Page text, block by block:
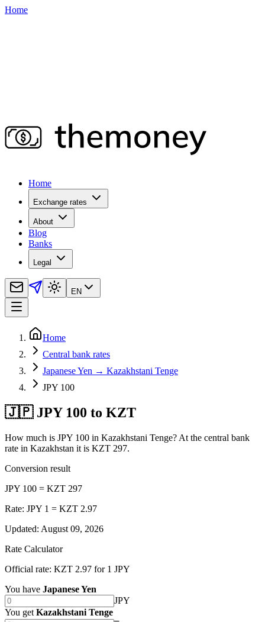
Home
Home
Exchange rates
About
Blog
Banks
Legal
EN
Home
Central bank rates
Japanese Yen → Kazakhstani Tenge
JPY 100
🇯🇵 JPY 100 to KZT
How much is JPY 100 in Kazakhstani Tenge? At the central bank
rate in Kazakhstan it is KZT 297.
Conversion result
JPY 100 = KZT 297
Rate: JPY 1 = KZT 2.97
Updated: August 09, 2026
Rate Calculator
Official rate: KZT 2.97 for 1 JPY
You have Japanese Yen
JPY
You get Kazakhstani Tenge